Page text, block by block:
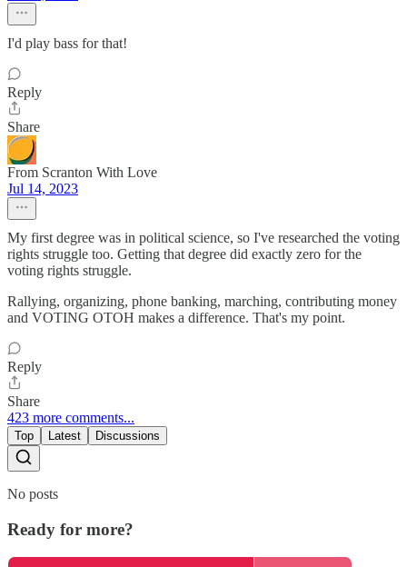
I'd play bass for that!
Reply
Share
From Scranton With Love
Jul 14, 2023
My first degree was in political science, so I've researched the voting
rights struggle too. Getting that degree did exactly zero for the
voting rights struggle.
Rallying, organizing, phone banking, marching, contributing money
and VOTING OTOH makes a difference. That's my point.
Reply
Share
423 more comments...
Top Latest Discussions
No posts
Ready for more?